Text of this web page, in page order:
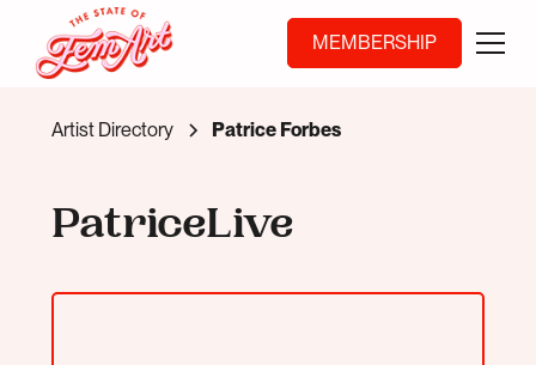
MEMBERSHIP
Artist Directory Patrice Forbes
PatriceLive